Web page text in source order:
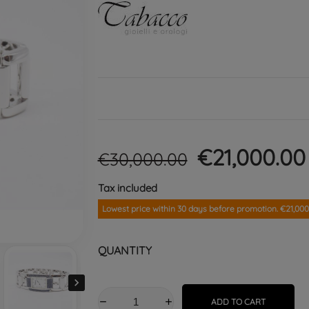

€30,000.00 €21,000.00
Tax included
Lowest price within 30 days before promotion.
QUANTITY
ADD TO CART